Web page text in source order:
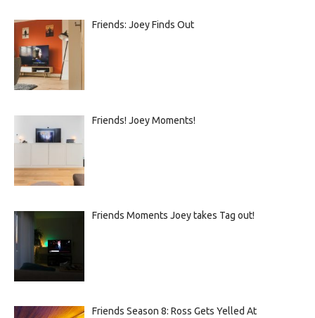
Friends: Joey Finds Out
Friends! Joey Moments!
Friends Moments Joey takes Tag out!
Friends Season 8: Ross Gets Yelled At